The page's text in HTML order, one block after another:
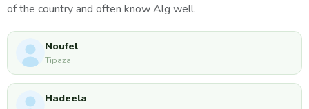
of the country and often know Alg well.
Noufel
Tipaza
Hadeela